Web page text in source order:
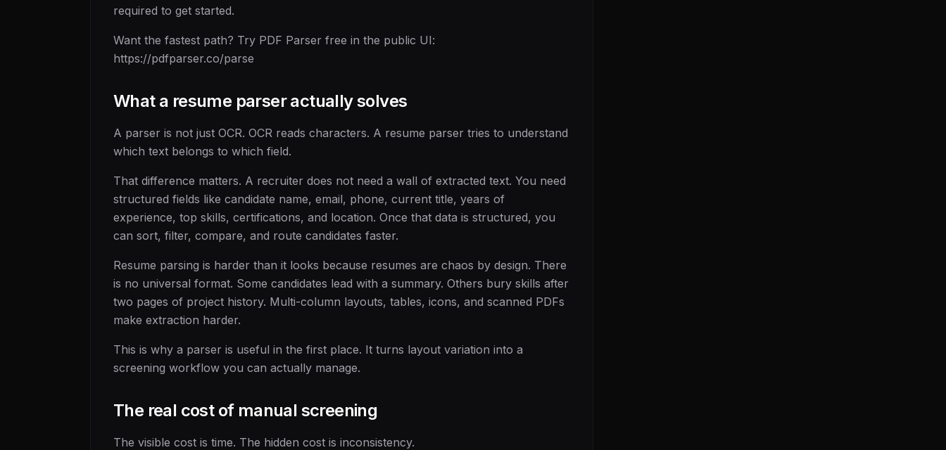
required to get started.
Want the fastest path? Try PDF Parser free in the public UI:
https://pdfparser.co/parse
What a resume parser actually solves
A parser is not just OCR. OCR reads characters. A resume parser tries to understand
which text belongs to which field.
That difference matters. A recruiter does not need a wall of extracted text. You need
structured fields like candidate name, email, phone, current title, years of
experience, top skills, certifications, and location. Once that data is structured, you
can sort, filter, compare, and route candidates faster.
Resume parsing is harder than it looks because resumes are chaos by design. There
is no universal format. Some candidates lead with a summary. Others bury skills after
two pages of project history. Multi-column layouts, tables, icons, and scanned PDFs
make extraction harder.
This is why a parser is useful in the first place. It turns layout variation into a
screening workflow you can actually manage.
The real cost of manual screening
The visible cost is time. The hidden cost is inconsistency.